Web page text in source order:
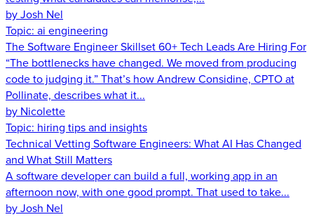
by Josh Nel
Topic: ai engineering
The Software Engineer Skillset 60+ Tech Leads Are Hiring For
“The bottlenecks have changed. We moved from producing
code to judging it.” That’s how Andrew Considine, CPTO at
Pollinate, describes what it...
by Nicolette
Topic: hiring tips and insights
Technical Vetting Software Engineers: What AI Has Changed
and What Still Matters
A software developer can build a full, working app in an
afternoon now, with one good prompt. That used to take...
by Josh Nel